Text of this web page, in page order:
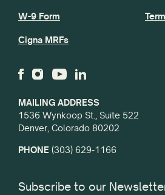
MAILING ADDRESS
1536 Wynkoop St., Suite 522
Denver, Colorado 80202
PHONE (303) 629-1166
W-9 Form
Cigna MRFs
Subscribe to our